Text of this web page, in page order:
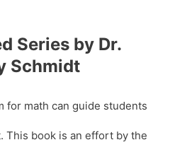
Series by Dr.
Schmidt
for math can guide students
This book is an effort by the